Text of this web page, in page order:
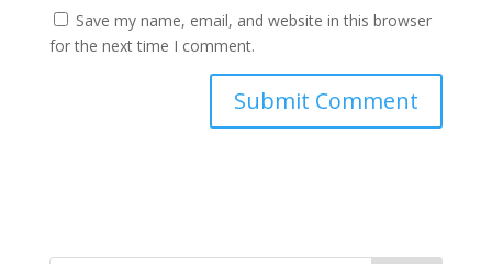
Save my name, email, and website in this browser
for the next time I comment.